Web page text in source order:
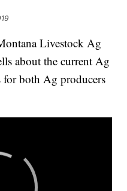
Livestock Ag
about the current Ag
for both Ag producers